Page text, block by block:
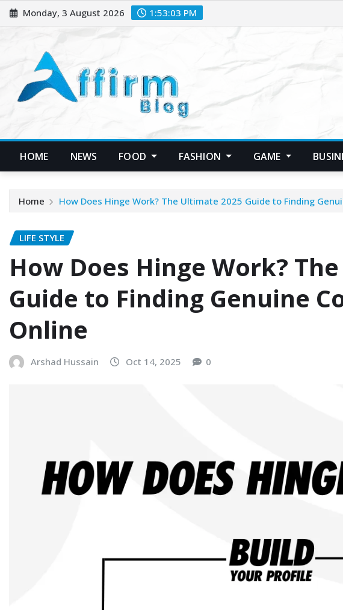
Skip
to
Monday, 3 August 2026 1:53:04 PM
HOME NEWS FOOD FASHION GAME
Home How Does Hinge Work? The Ultimate 2025 Guide to Finding
LIFE STYLE
How Does Hinge Work?
Guide to Finding Genuine
Online
Arshad Hussain Oct 14, 2025 0